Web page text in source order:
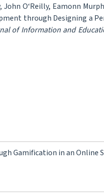
O‘Reilly, Eamonn
through Designing a
of Information and
Gamification in an Online